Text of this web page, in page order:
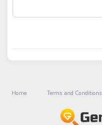
Home Terms and Conditions